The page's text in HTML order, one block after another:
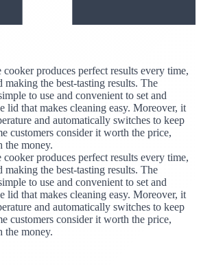
produces perfect results every time,
the best-tasting results. The
to use and convenient to set and
lid that makes cleaning easy. Moreover, it
and automatically switches to keep
customers consider it worth the price,
the money.
produces perfect results every time,
the best-tasting results. The
to use and convenient to set and
lid that makes cleaning easy. Moreover, it
and automatically switches to keep
customers consider it worth the price,
the money.